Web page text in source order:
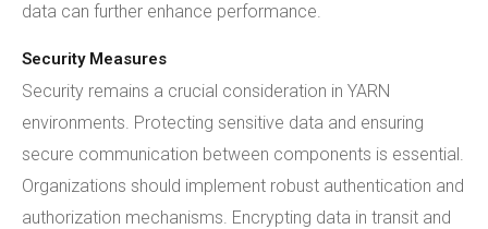
data can further enhance performance.
Security Measures
Security remains a crucial consideration in YARN
environments. Protecting sensitive data and ensuring
secure communication between components is essential.
Organizations should implement robust authentication and
authorization mechanisms. Encrypting data in transit and